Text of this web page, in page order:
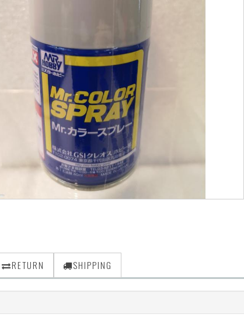
RETURN SHIPPING